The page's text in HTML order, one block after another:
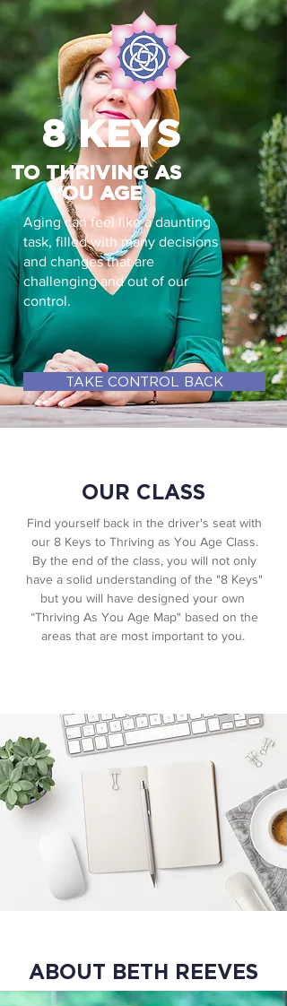
8 KEYS
TO THRIVING AS
YOU AGE
Aging can feel like a daunting
task, filled with many decisions
and changes that are
challenging and out of our
control.
TAKE CONTROL BACK
OUR CLASS
Find yourself back in the driver's seat with
our 8 Keys to Thriving as You Age Class.
By the end of the class, you will not only
have a solid understanding of the "8 Keys"
but you will have designed your own ​
“Thriving As You Age Map" based on the
areas that are most important to you.
ABOUT BETH REEVES